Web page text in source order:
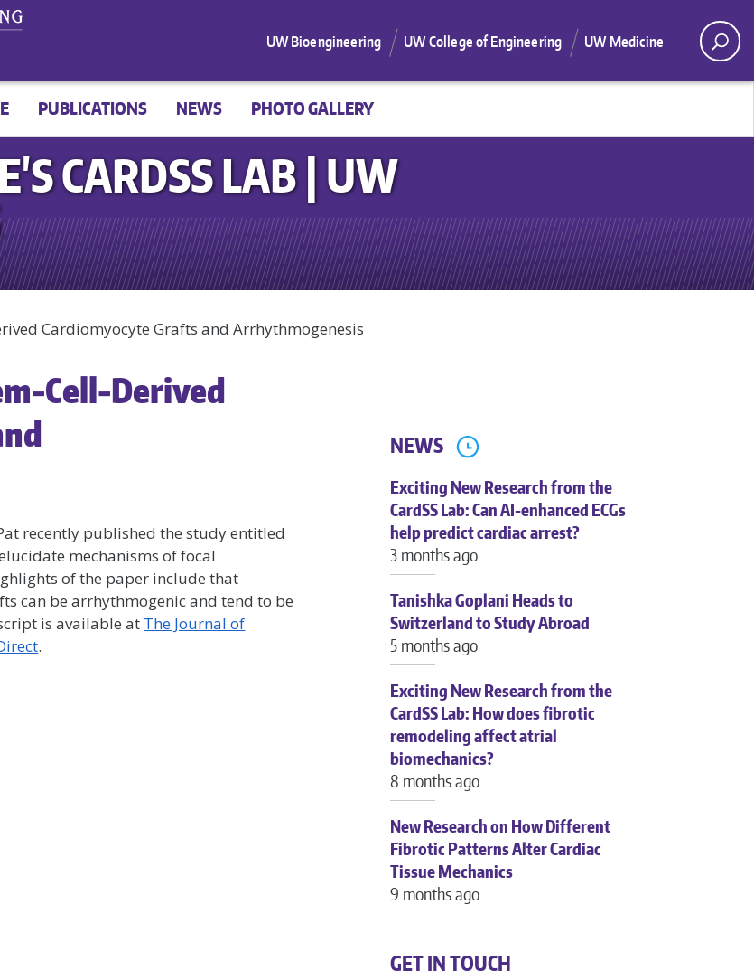
UW Bioengineering UW College of Engineering UW Medicine
PUBLICATIONS NEWS PHOTO GALLERY
CARDSS LAB | UW
Cardiomyocyte Grafts and Arrhythmogenesis
recently published the study entitled
mechanisms of focal
of the paper include that
can be arrhythmogenic and tend to be
is available at The Journal of
.
NEWS
Exciting New Research from the
CardSS Lab: Can AI-enhanced ECGs
help predict cardiac arrest?
3 months ago
Tanishka Goplani Heads to
Switzerland to Study Abroad
5 months ago
Exciting New Research from the
CardSS Lab: How does fibrotic
remodeling affect atrial
biomechanics?
8 months ago
New Research on How Different
Fibrotic Patterns Alter Cardiac
Tissue Mechanics
9 months ago
GET IN TOUCH